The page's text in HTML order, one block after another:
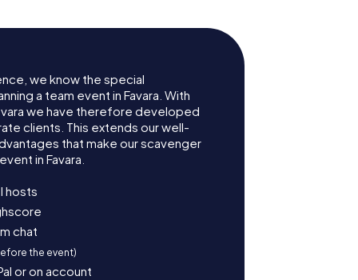
we know the special
a team event in Favara. With
we have therefore developed
clients. This extends our well-
that make our scavenger
in Favara.
hosts
chat
the event)
or on account